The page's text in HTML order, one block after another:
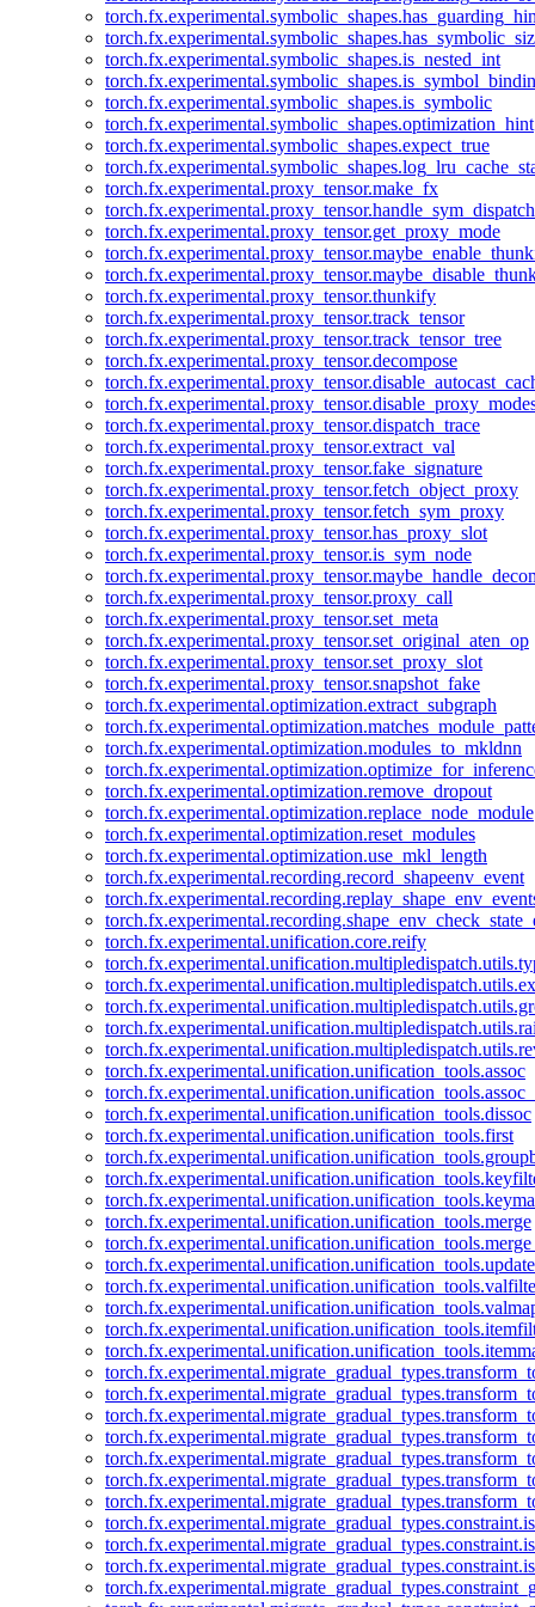
torch.fx.experimental.symbolic_shapes.is_nested_int
torch.fx.experimental.symbolic_shapes.is_symbolic
torch.fx.experimental.symbolic_shapes.optimization_hint
torch.fx.experimental.symbolic_shapes.expect_true
torch.fx.experimental.proxy_tensor.make_fx
torch.fx.experimental.proxy_tensor.handle_sym_dispatch
torch.fx.experimental.proxy_tensor.get_proxy_mode
torch.fx.experimental.proxy_tensor.thunkify
torch.fx.experimental.proxy_tensor.track_tensor
torch.fx.experimental.proxy_tensor.track_tensor_tree
torch.fx.experimental.proxy_tensor.decompose
torch.fx.experimental.proxy_tensor.dispatch_trace
torch.fx.experimental.proxy_tensor.extract_val
torch.fx.experimental.proxy_tensor.fake_signature
torch.fx.experimental.proxy_tensor.fetch_object_proxy
torch.fx.experimental.proxy_tensor.fetch_sym_proxy
torch.fx.experimental.proxy_tensor.has_proxy_slot
torch.fx.experimental.proxy_tensor.is_sym_node
torch.fx.experimental.proxy_tensor.proxy_call
torch.fx.experimental.proxy_tensor.set_meta
torch.fx.experimental.proxy_tensor.set_original_aten_op
torch.fx.experimental.proxy_tensor.set_proxy_slot
torch.fx.experimental.proxy_tensor.snapshot_fake
torch.fx.experimental.optimization.extract_subgraph
torch.fx.experimental.optimization.modules_to_mkldnn
torch.fx.experimental.optimization.remove_dropout
torch.fx.experimental.optimization.replace_node_module
torch.fx.experimental.optimization.reset_modules
torch.fx.experimental.optimization.use_mkl_length
torch.fx.experimental.recording.record_shapeenv_event
torch.fx.experimental.unification.core.reify
torch.fx.experimental.unification.unification_tools.assoc
torch.fx.experimental.unification.unification_tools.dissoc
torch.fx.experimental.unification.unification_tools.first
torch.fx.experimental.unification.unification_tools.merge